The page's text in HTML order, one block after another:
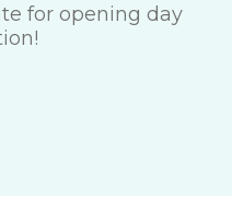
for opening day